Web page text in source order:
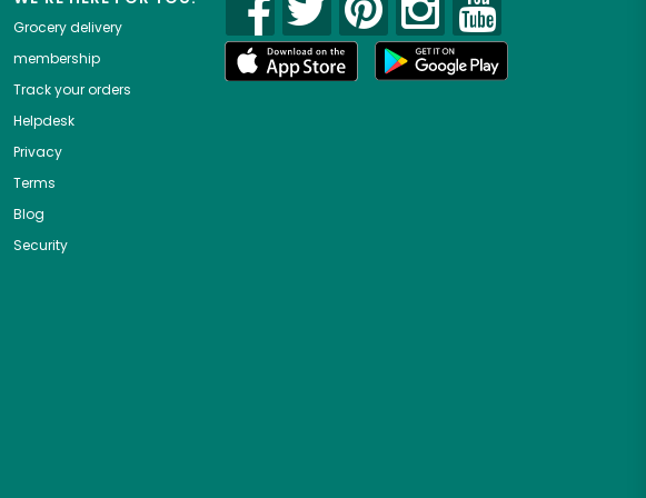
Grocery delivery
membership
Track your orders
Helpdesk
Privacy
Terms
Blog
Security